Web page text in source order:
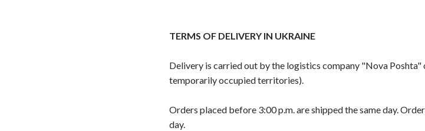
TERMS OF DELIVERY IN UKRAINE
Delivery is carried out by the logistics company "Nova
temporarily occupied territories).
Orders placed before 3:00 p.m. are shipped the same day.
day.